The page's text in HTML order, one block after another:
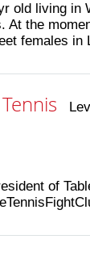
old living in
At the
females in
Tennis
of